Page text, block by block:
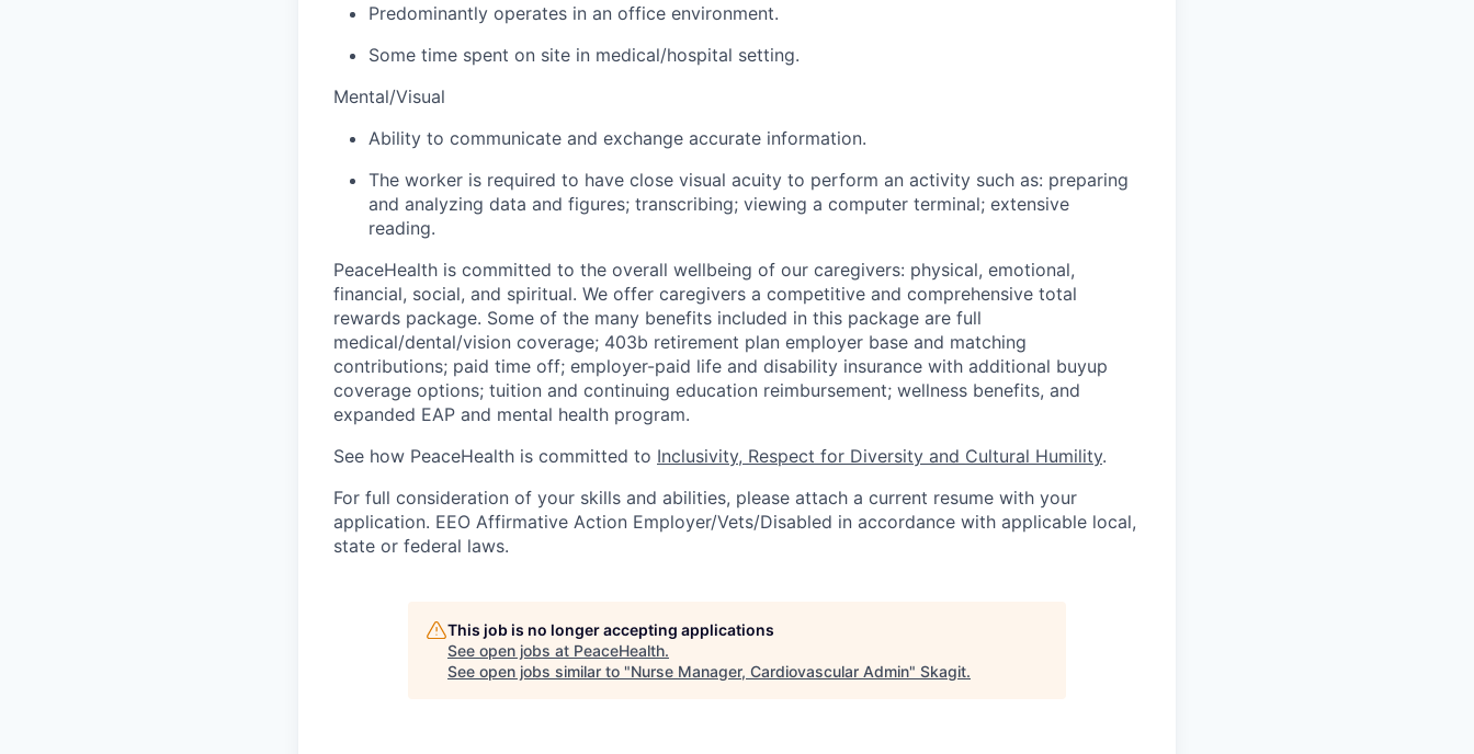
Predominantly operates in an office environment.
Some time spent on site in medical/hospital setting.
Mental/Visual
Ability to communicate and exchange accurate information.
The worker is required to have close visual acuity to perform an activity such as: preparing
and analyzing data and figures; transcribing; viewing a computer terminal; extensive
reading.
PeaceHealth is committed to the overall wellbeing of our caregivers: physical, emotional,
financial, social, and spiritual. We offer caregivers a competitive and comprehensive total
rewards package. Some of the many benefits included in this package are full
medical/dental/vision coverage; 403b retirement plan employer base and matching
contributions; paid time off; employer-paid life and disability insurance with additional buyup
coverage options; tuition and continuing education reimbursement; wellness benefits, and
expanded EAP and mental health program.
See how PeaceHealth is committed to Inclusivity, Respect for Diversity and Cultural Humility.
For full consideration of your skills and abilities, please attach a current resume with your
application. EEO Affirmative Action Employer/Vets/Disabled in accordance with applicable local,
state or federal laws.
This job is no longer accepting applications
See open jobs at PeaceHealth.
See open jobs similar to "Nurse Manager, Cardiovascular Admin" Skagit.